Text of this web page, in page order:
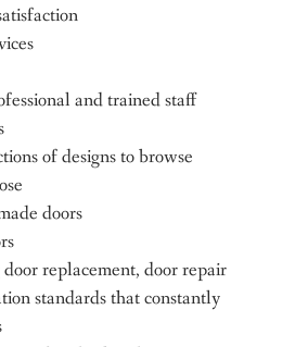
and trained staff
of designs to browse
doors
replacement, door repair
standards that constantly